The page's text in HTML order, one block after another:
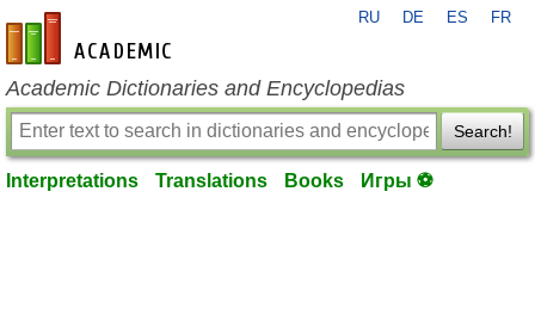
en-academic.com
RU DE ES FR
Academic Dictionaries and Encyclopedias
Search!
Interpretations Translations Books Игры ⚽